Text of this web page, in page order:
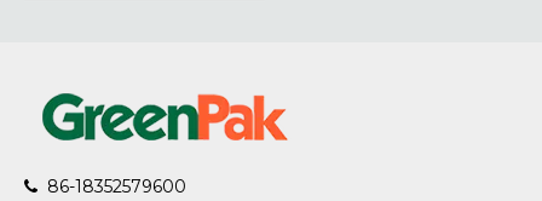
 86-18352579600